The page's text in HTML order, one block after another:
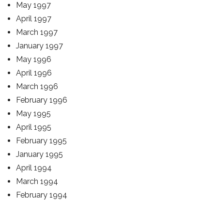
May 1997
April 1997
March 1997
January 1997
May 1996
April 1996
March 1996
February 1996
May 1995
April 1995
February 1995
January 1995
April 1994
March 1994
February 1994